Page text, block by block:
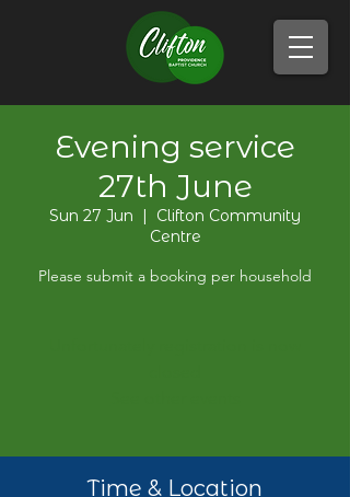
Evening service
27th June
Sun 27 Jun
  |
Clifton Community
Centre
Please submit a booking per household
Time & Location